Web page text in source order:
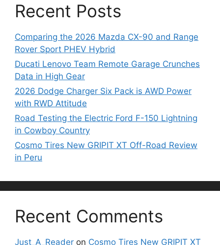
Recent Posts
Comparing the 2026 Mazda CX-90 and Range
Rover Sport PHEV Hybrid
Ducati Lenovo Team Remote Garage Crunches
Data in High Gear
2026 Dodge Charger Six Pack is AWD Power
with RWD Attitude
Road Testing the Electric Ford F-150 Lightning
in Cowboy Country
Cosmo Tires New GRIPIT XT Off-Road Review
in Peru
Recent Comments
Just_A_Reader on Cosmo Tires New GRIPIT XT